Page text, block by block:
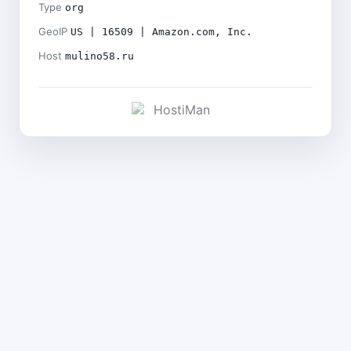
Type org
GeoIP US | 16509 | Amazon.com, Inc.
Host mulino58.ru